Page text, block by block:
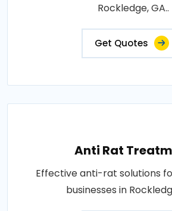
Rockledge, GA..
Get Quotes
Anti Rat
Effective anti-rat solutions
businesses in